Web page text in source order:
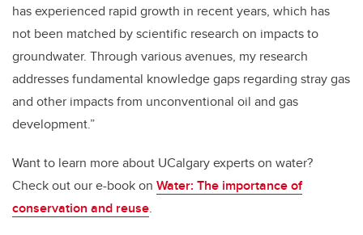
has experienced rapid growth in recent years, which has
not been matched by scientific research on impacts to
groundwater. Through various avenues, my research
addresses fundamental knowledge gaps regarding stray gas
and other impacts from unconventional oil and gas
development.”
Want to learn more about UCalgary experts on water?
Check out our e-book on Water: The importance of
conservation and reuse.